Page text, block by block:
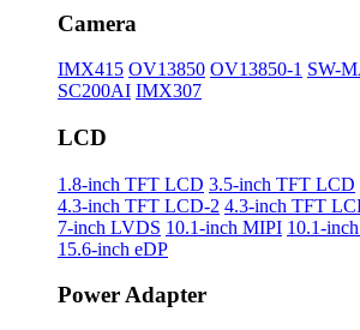
Camera
IMX415 OV13850 OV13850-1 SW-
SC200AI IMX307
LCD
1.8-inch TFT LCD 3.5-inch TFT LCD
4.3-inch TFT LCD-2 4.3-inch TFT
7-inch LVDS 10.1-inch MIPI 10.1-
15.6-inch eDP
Power Adapter